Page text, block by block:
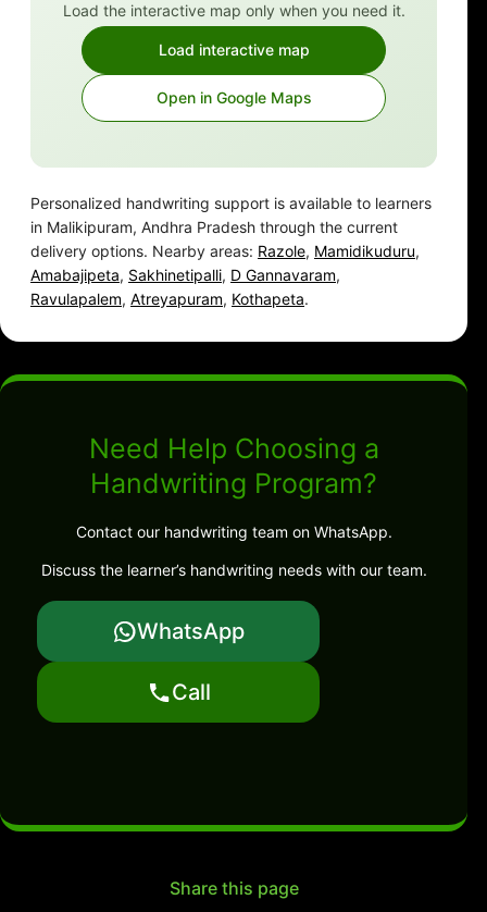
Load the interactive map only when you need it.
Load interactive map
Open in Google Maps
Personalized handwriting support is available to learners
in Malikipuram, Andhra Pradesh through the current
delivery options. Nearby areas: Razole, Mamidikuduru,
Amabajipeta, Sakhinetipalli, D Gannavaram,
Ravulapalem, Atreyapuram, Kothapeta.
Need Help Choosing a
Handwriting Program?
Contact our handwriting team on WhatsApp.
Discuss the learner’s handwriting needs with our team.
WhatsApp
Call
Share this page